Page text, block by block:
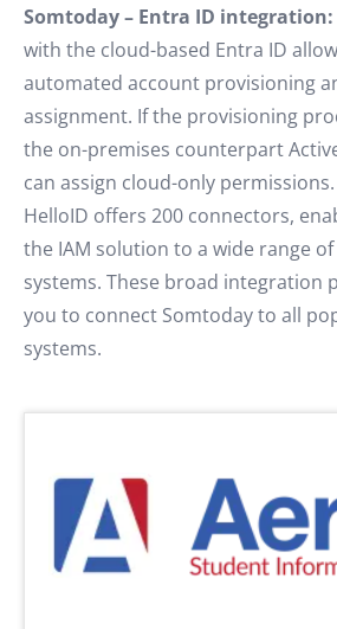
Somtoday – Entra ID integration:
with the cloud-based Entra ID
automated account provisioning
assignment. If the provisioning
the on-premises counterpart
can assign cloud-only permissions.
HelloID offers 200 connectors,
the IAM solution to a wide range
systems. These broad integration
you to connect Somtoday to all
systems.